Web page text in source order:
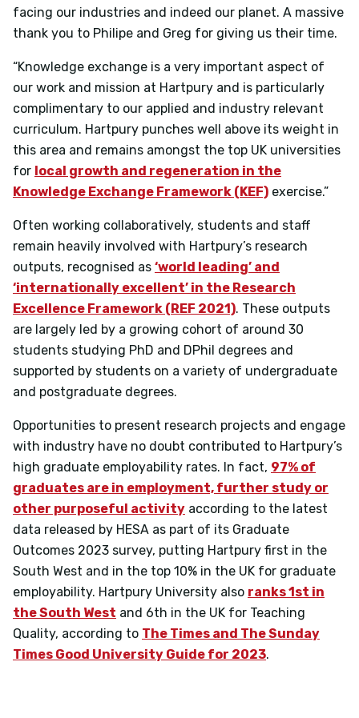
facing our industries and indeed our planet. A massive
thank you to Philipe and Greg for giving us their time.
“Knowledge exchange is a very important aspect of
our work and mission at Hartpury and is particularly
complimentary to our applied and industry relevant
curriculum. Hartpury punches well above its weight in
this area and remains amongst the top UK universities
for local growth and regeneration in the
Knowledge Exchange Framework (KEF) exercise.”
Often working collaboratively, students and staff
remain heavily involved with Hartpury’s research
outputs, recognised as ‘world leading’ and
‘internationally excellent’ in the Research
Excellence Framework (REF 2021). These outputs
are largely led by a growing cohort of around 30
students studying PhD and DPhil degrees and
supported by students on a variety of undergraduate
and postgraduate degrees.
Opportunities to present research projects and engage
with industry have no doubt contributed to Hartpury’s
high graduate employability rates. In fact, 97% of
graduates are in employment, further study or
other purposeful activity according to the latest
data released by HESA as part of its Graduate
Outcomes 2023 survey, putting Hartpury first in the
South West and in the top 10% in the UK for graduate
employability. Hartpury University also ranks 1st in
the South West and 6th in the UK for Teaching
Quality, according to The Times and The Sunday
Times Good University Guide for 2023.